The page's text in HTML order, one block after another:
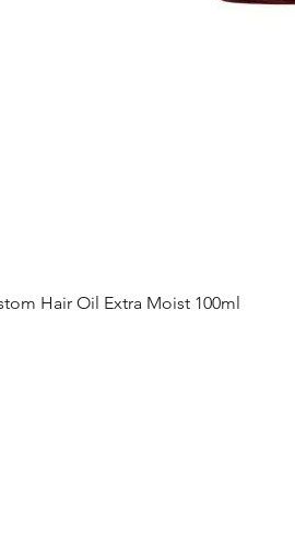
Hair Oil Extra Moist 100ml